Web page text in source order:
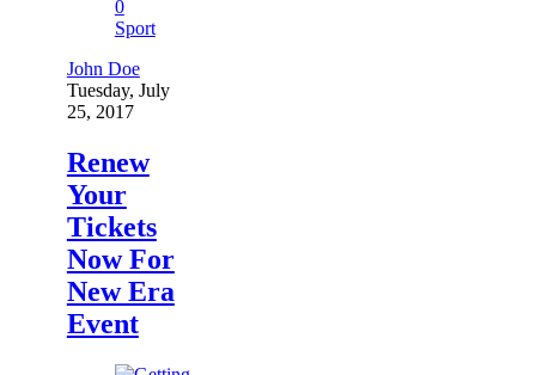
0
Sport
John Doe
Tuesday, July
25, 2017
Renew
Your
Tickets
Now For
New Era
Event